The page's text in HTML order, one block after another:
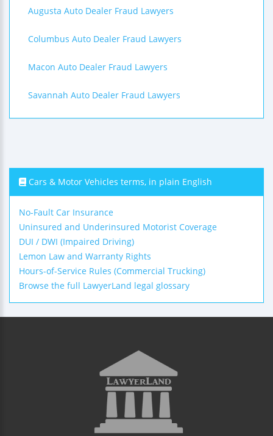
Augusta Auto Dealer Fraud Lawyers
Columbus Auto Dealer Fraud Lawyers
Macon Auto Dealer Fraud Lawyers
Savannah Auto Dealer Fraud Lawyers
Cars & Motor Vehicles terms, in plain English
No-Fault Car Insurance
Uninsured and Underinsured Motorist Coverage
DUI / DWI (Impaired Driving)
Lemon Law and Warranty Rights
Hours-of-Service Rules (Commercial Trucking)
Browse the full LawyerLand legal glossary